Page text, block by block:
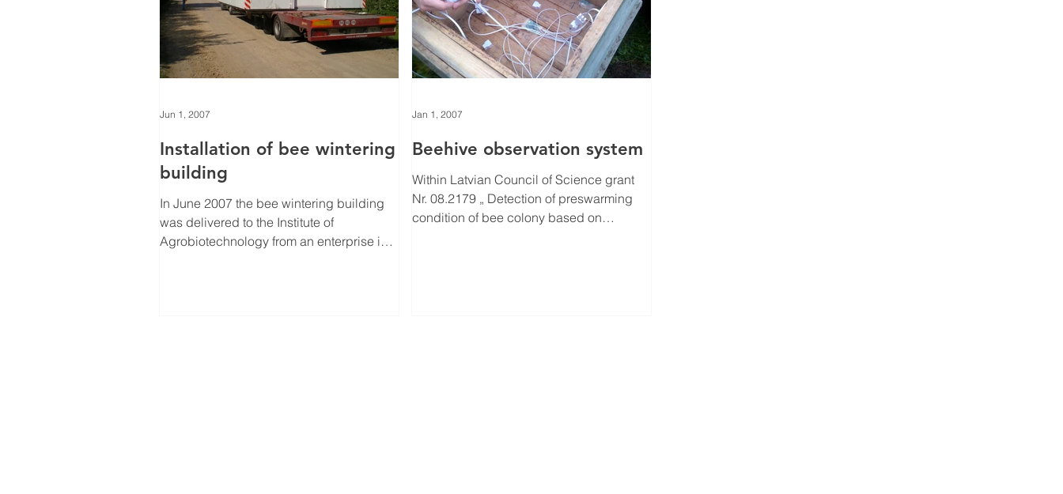
Installation of bee wintering
building
In June 2007 the bee wintering building
was delivered to the Institute of
Agrobiotechnology from an enterprise in
Jun 1, 2007
Beehive observation system
Within Latvian Council of Science grant
Nr. 08.2179 „ Detection of preswarming
condition of bee colony based on
Jan 1, 2007